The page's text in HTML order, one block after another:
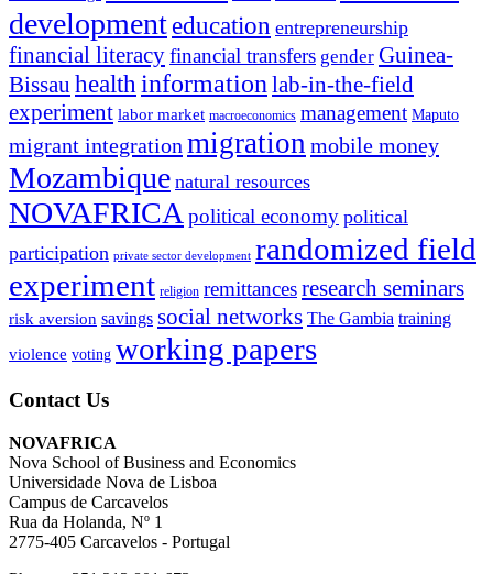
development education entrepreneurship
financial literacyfinancial transfers gender Guinea-
Bissau healthinformationlab-in-the-field
experiment labor market macroeconomics management Maputo
migrant integrationmigration mobile money
Mozambique natural resources
NOVAFRICApolitical economy political
participation private sector development randomized field
experiment religion remittancesresearch seminars
risk aversion savings social networks The Gambia training
violence voting working papers
Contact Us
NOVAFRICA
Nova School of Business and Economics
Universidade Nova de Lisboa
Campus de Carcavelos
Rua da Holanda, Nº 1
2775-405 Carcavelos - Portugal